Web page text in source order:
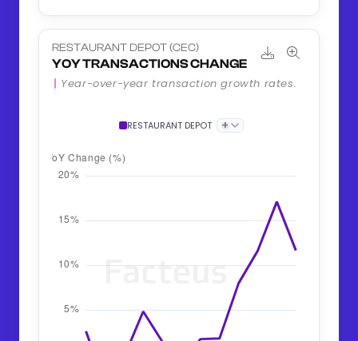
RESTAURANT DEPOT (CEC)
YOY TRANSACTIONS CHANGE
Year-over-year transaction growth rates.
RESTAURANT DEPOT +